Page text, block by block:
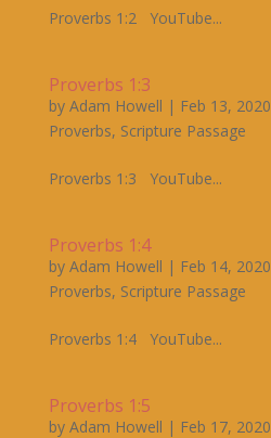
Proverbs 1:2 YouTube...
Proverbs 1:3
by Adam Howell | Feb 13, 2020
Proverbs, Scripture Passage
Proverbs 1:3 YouTube...
Proverbs 1:4
by Adam Howell | Feb 14, 2020
Proverbs, Scripture Passage
Proverbs 1:4 YouTube...
Proverbs 1:5
by Adam Howell | Feb 17, 2020